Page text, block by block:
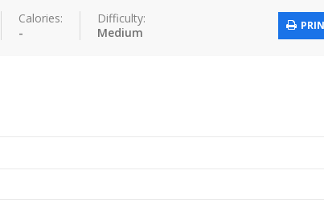
Calories:
-
Difficulty:
Medium